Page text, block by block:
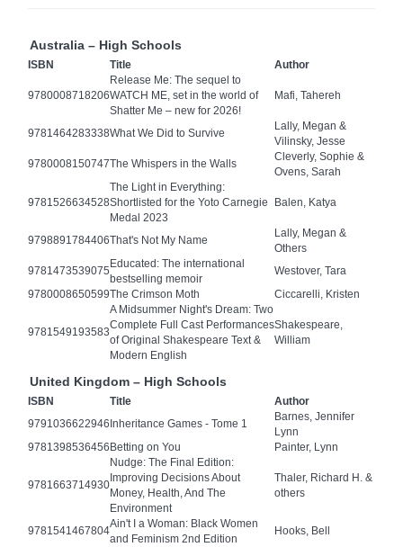
Australia – High Schools
ISBN Title Author
9780008718206
Release Me: The sequel to
WATCH ME, set in the world of
Shatter Me – new for 2026!
Mafi, Tahereh
9781464283338What We Did to Survive
Lally, Megan &
Vilinsky, Jesse
9780008150747The Whispers in the Walls
Cleverly, Sophie &
Ovens, Sarah
9781526634528
The Light in Everything:
Shortlisted for the Yoto Carnegie
Medal 2023
Balen, Katya
9798891784406That's Not My Name
Lally, Megan &
Others
9781473539075
Educated: The international
bestselling memoir
Westover, Tara
9780008650599The Crimson Moth Ciccarelli, Kristen
9781549193583
A Midsummer Night's Dream: Two
Complete Full Cast Performances
of Original Shakespeare Text &
Modern English
Shakespeare,
William
United Kingdom – High Schools
ISBN Title
Author
9791036622946 Inheritance Games - Tome 1
Barnes, Jennifer
Lynn
9781398536456 Betting on You Painter, Lynn
9781663714930
Nudge: The Final Edition:
Improving Decisions About
Money, Health, And The
Environment
Thaler, Richard H. &
others
9781541467804
Ain't I a Woman: Black Women
and Feminism 2nd Edition
Hooks, Bell